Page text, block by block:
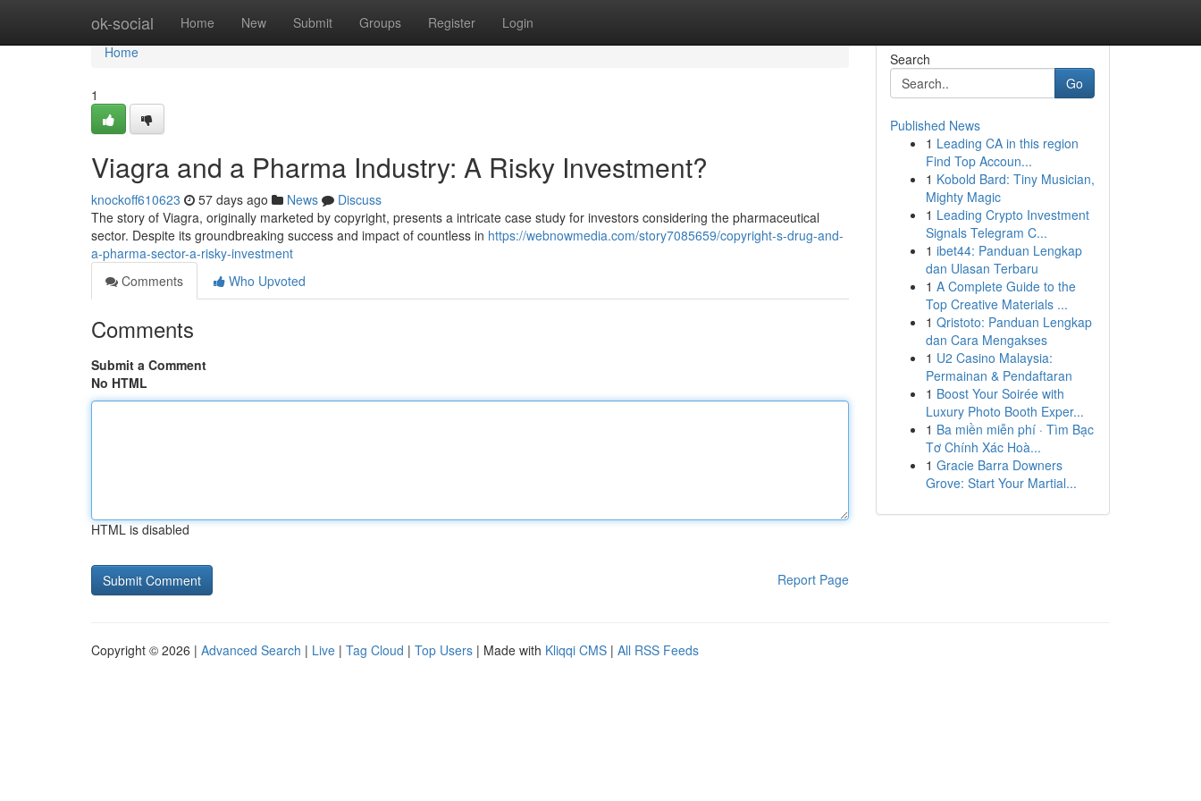
ok-social Home New Submit Groups Register Login
Home
Home
1
Viagra and a Pharma Industry: A Risky Investment?
knockoff610623 57 days ago News
Discuss
The story of Viagra, originally marketed by copyright, presents a intricate case study for investors considering the pharmaceutical
sector. Despite its groundbreaking success and impact of countless in https://webnowmedia.com/story7085659/copyright-s-drug-and-
a-pharma-sector-a-risky-investment
Comments
Who Upvoted
Comments
Submit a Comment
No HTML
HTML is disabled
Report Page
Search
Go
Published News
1 Leading CA in this region
Find Top Accoun...
1 Kobold Bard: Tiny Musician,
Mighty Magic
1 Leading Crypto Investment
Signals Telegram C...
1 ibet44: Panduan Lengkap
dan Ulasan Terbaru
1 A Complete Guide to the
Top Creative Materials ...
1 Qristoto: Panduan Lengkap
dan Cara Mengakses
1 U2 Casino Malaysia:
Permainan & Pendaftaran
1 Boost Your Soirée with
Luxury Photo Booth Exper...
1 Ba miền miễn phí · Tìm Bạc
Tơ Chính Xác Hoà...
1 Gracie Barra Downers
Grove: Start Your Martial...
Copyright © 2026 | Advanced Search | Live | Tag Cloud | Top Users | Made with Kliqqi CMS | All RSS Feeds